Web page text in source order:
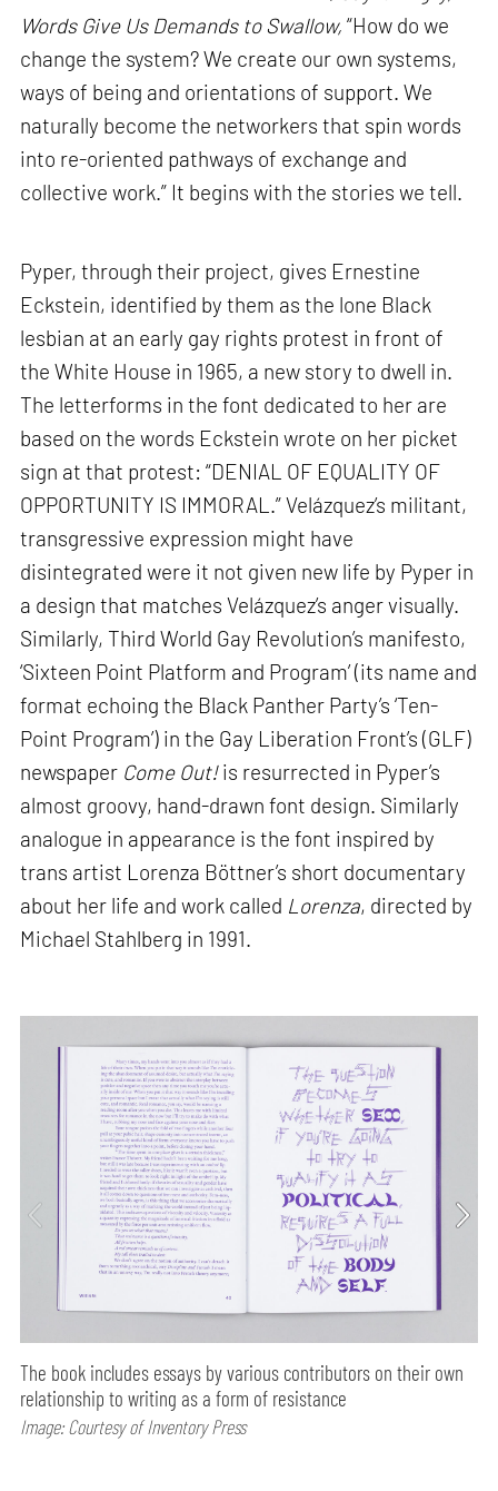
Words Give Us Demands to Swallow, “How do we
change the system? We create our own systems,
ways of being and orientations of support. We
naturally become the networkers that spin words
into re-oriented pathways of exchange and
collective work.” It begins with the stories we tell.
Pyper, through their project, gives Ernestine
Eckstein, identified by them as the lone Black
lesbian at an early gay rights protest in front of
the White House in 1965, a new story to dwell in.
The letterforms in the font dedicated to her are
based on the words Eckstein wrote on her picket
sign at that protest: “DENIAL OF EQUALITY OF
OPPORTUNITY IS IMMORAL.” Velázquez’s militant,
transgressive expression might have
disintegrated were it not given new life by Pyper in
a design that matches Velázquez’s anger visually.
Similarly, Third World Gay Revolution’s manifesto,
‘Sixteen Point Platform and Program’ (its name and
format echoing the Black Panther Party’s ‘Ten-
Point Program’) in the Gay Liberation Front’s (GLF)
newspaper Come Out!is resurrected in Pyper’s
almost groovy, hand-drawn font design. Similarly
analogue in appearance is the font inspired by
trans artist Lorenza Böttner’s short documentary
about her life and work called Lorenza, directed by
Michael Stahlberg in 1991.
The book includes essays by various contributors on their own
relationship to writing as a form of resistance
Image: Courtesy of Inventory Press